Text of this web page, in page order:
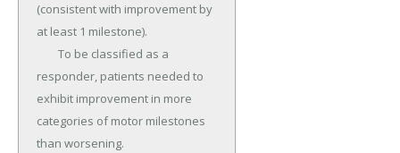
(consistent with improvement by
at least 1 milestone).
responder, patients needed to
exhibit improvement in more
categories of motor milestones
than worsening.